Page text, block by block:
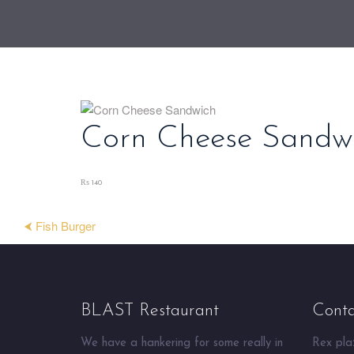
Corn Cheese
₨ 140
⮜ Fish Burger
BLAST Restaurant
We have a hankering for some really in Rex